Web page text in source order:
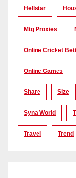
Hellstar
Mtg Proxies
Online Cricket
Online Games
Share Size
Syna World
Travel Trend